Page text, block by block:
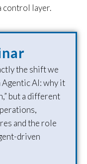
control layer.
the shift we
Agentic AI: why it
but a different
and the role
driven